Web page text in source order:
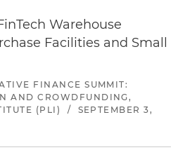
Warehouse
Facilities and Small
FINANCE SUMMIT:
AND CROWDFUNDING,
(PLI)
/
SEPTEMBER 3,